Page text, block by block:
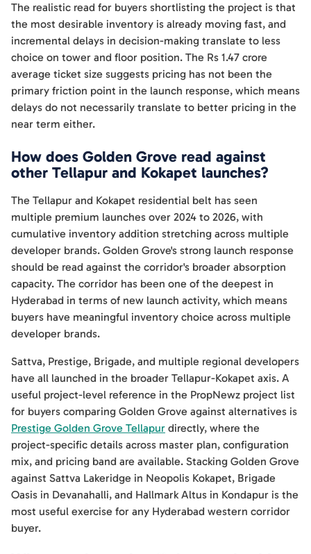
The realistic read for buyers shortlisting the project is that
the most desirable inventory is already moving fast, and
incremental delays in decision-making translate to less
choice on tower and floor position. The Rs 1.47 crore
average ticket size suggests pricing has not been the
primary friction point in the launch response, which means
delays do not necessarily translate to better pricing in the
near term either.
How does Golden Grove read against
other Tellapur and Kokapet launches?
The Tellapur and Kokapet residential belt has seen
multiple premium launches over 2024 to 2026, with
cumulative inventory addition stretching across multiple
developer brands. Golden Grove's strong launch response
should be read against the corridor's broader absorption
capacity. The corridor has been one of the deepest in
Hyderabad in terms of new launch activity, which means
buyers have meaningful inventory choice across multiple
developer brands.
Sattva, Prestige, Brigade, and multiple regional developers
have all launched in the broader Tellapur-Kokapet axis. A
useful project-level reference in the PropNewz project list
for buyers comparing Golden Grove against alternatives is
Prestige Golden Grove Tellapur directly, where the
project-specific details across master plan, configuration
mix, and pricing band are available. Stacking Golden Grove
against Sattva Lakeridge in Neopolis Kokapet, Brigade
Oasis in Devanahalli, and Hallmark Altus in Kondapur is the
most useful exercise for any Hyderabad western corridor
buyer.